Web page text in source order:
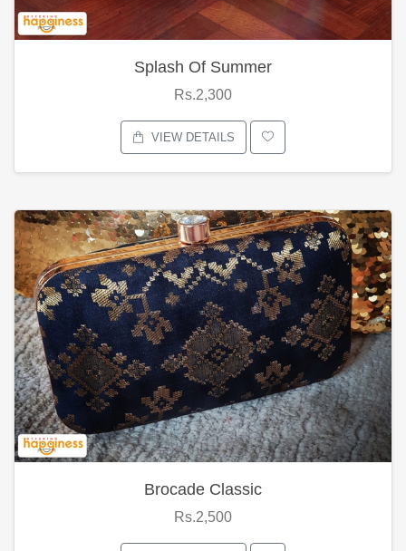
Splash Of Summer
Rs.2,300
VIEW DETAILS
Brocade Classic
Rs.2,500